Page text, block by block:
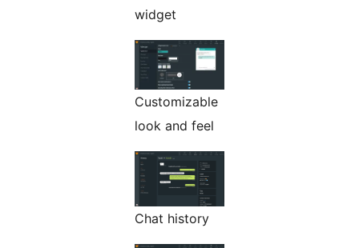
widget
Customizable
look and feel
Chat history